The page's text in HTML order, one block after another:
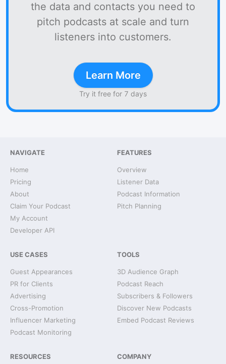
the data and contacts you need to
pitch podcasts at scale and turn
listeners into customers.
Learn More
Try it free for 7 days
NAVIGATE
Home
Pricing
About
Claim Your Podcast
My Account
Developer API
FEATURES
Overview
Listener Data
Podcast Information
Pitch Planning
USE CASES
Guest Appearances
PR for Clients
Advertising
Cross-Promotion
Influencer Marketing
Podcast Monitoring
TOOLS
3D Audience Graph
Podcast Reach
Subscribers & Followers
Discover New Podcasts
Embed Podcast Reviews
RESOURCES COMPANY